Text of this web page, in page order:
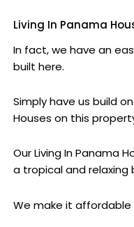
Living In Panama
In fact, we have an
built here.
Simply have us build
Houses on this
Our Living In Panama
a tropical and relaxing
We make it affordable